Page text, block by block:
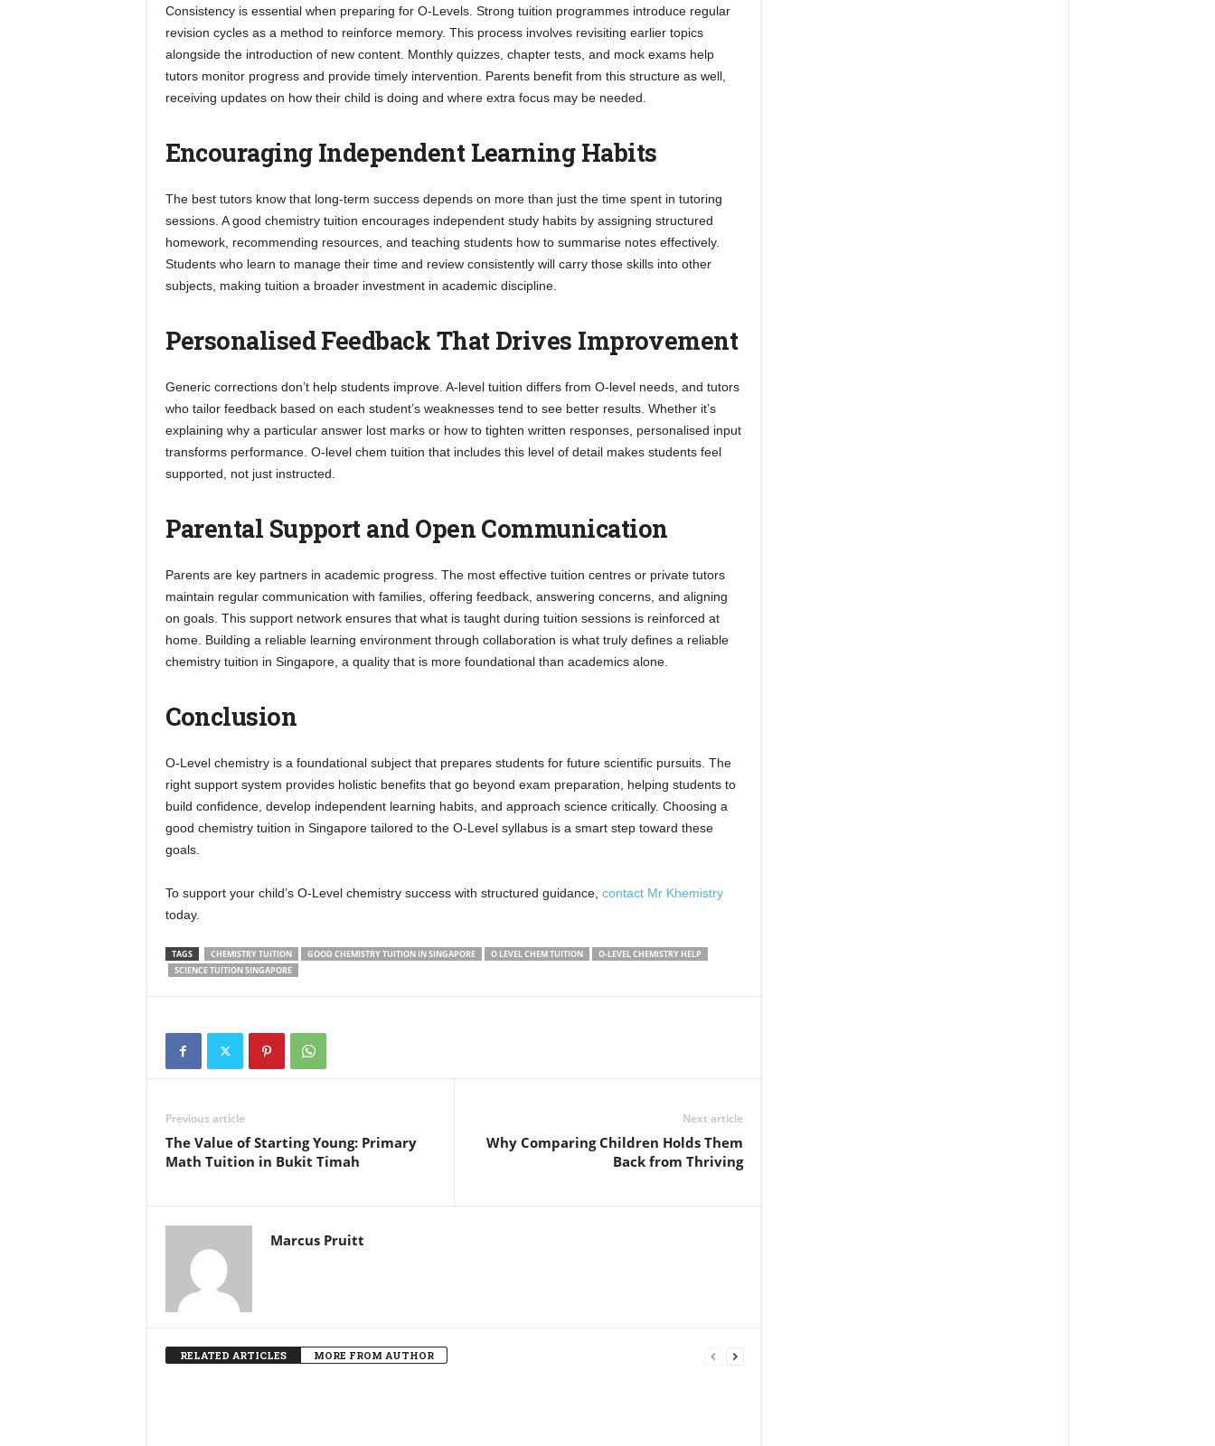
Consistency is essential when preparing for O-Levels. Strong tuition programmes introduce regular
revision cycles as a method to reinforce memory. This process involves revisiting earlier topics
alongside the introduction of new content. Monthly quizzes, chapter tests, and mock exams help
tutors monitor progress and provide timely intervention. Parents benefit from this structure as well,
receiving updates on how their child is doing and where extra focus may be needed.
Encouraging Independent Learning Habits
The best tutors know that long-term success depends on more than just the time spent in tutoring
sessions. A good chemistry tuition encourages independent study habits by assigning structured
homework, recommending resources, and teaching students how to summarise notes effectively.
Students who learn to manage their time and review consistently will carry those skills into other
subjects, making tuition a broader investment in academic discipline.
Personalised Feedback That Drives Improvement
Generic corrections don’t help students improve. A-level tuition differs from O-level needs, and tutors
who tailor feedback based on each student’s weaknesses tend to see better results. Whether it’s
explaining why a particular answer lost marks or how to tighten written responses, personalised input
transforms performance. O-level chem tuition that includes this level of detail makes students feel
supported, not just instructed.
Parental Support and Open Communication
Parents are key partners in academic progress. The most effective tuition centres or private tutors
maintain regular communication with families, offering feedback, answering concerns, and aligning
on goals. This support network ensures that what is taught during tuition sessions is reinforced at
home. Building a reliable learning environment through collaboration is what truly defines a reliable
chemistry tuition in Singapore, a quality that is more foundational than academics alone.
Conclusion
O-Level chemistry is a foundational subject that prepares students for future scientific pursuits. The
right support system provides holistic benefits that go beyond exam preparation, helping students to
build confidence, develop independent learning habits, and approach science critically. Choosing a
good chemistry tuition in Singapore tailored to the O-Level syllabus is a smart step toward these
goals.
To support your child’s O-Level chemistry success with structured guidance, contact Mr Khemistry
today.
TAGS CHEMISTRY TUITION GOOD CHEMISTRY TUITION IN SINGAPORE O LEVEL CHEM TUITION
O-LEVEL CHEMISTRY HELP
SCIENCE TUITION SINGAPORE
Previous article
The Value of Starting Young: Primary
Math Tuition in Bukit Timah
Next article
Why Comparing Children Holds Them
Back from Thriving
Marcus Pruitt
RELATED ARTICLES MORE FROM AUTHOR